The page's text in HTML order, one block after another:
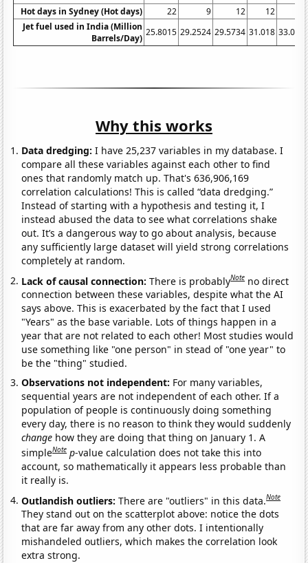
Hot days in Sydney (Hot days)
22 9 12 12
Jet fuel used in India (Million
Barrels/Day)
25.8015 29.2524 29.5734 31.018
Why this works
Data dredging: I have 25,237 variables in my database. I
compare all these variables against each other to find
ones that randomly match up. That's 636,906,169
correlation calculations! This is called “data dredging.”
Instead of starting with a hypothesis and testing it, I
instead abused the data to see what correlations shake
out. It’s a dangerous way to go about analysis, because
any sufficiently large dataset will yield strong correlations
completely at random.
Lack of causal connection:There is probablyNote no direct
connection between these variables, despite what the AI
says above. This is exacerbated by the fact that I used
"Years" as the base variable. Lots of things happen in a
year that are not related to each other! Most studies would
use something like "one person" in stead of "one year" to
be the "thing" studied.
Observations not independent: For many variables,
sequential years are not independent of each other. If a
population of people is continuously doing something
every day, there is no reason to think they would suddenly
change how they are doing that thing on January 1. A
simpleNote p-value calculation does not take this into
account, so mathematically it appears less probable than
it really is.
Outlandish outliers:There are "outliers" in this data.Note
They stand out on the scatterplot above: notice the dots
that are far away from any other dots. I intentionally
mishandeled outliers, which makes the correlation look
extra strong.